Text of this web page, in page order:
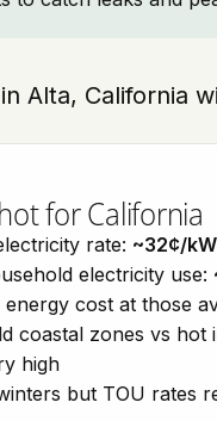
Alta, California
for California
rate: ~32¢/
electricity use:
cost at those
coastal zones vs hot
high
but TOU rates